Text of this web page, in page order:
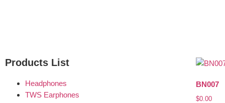
Products List
Headphones
TWS Earphones
BN007
$0.00